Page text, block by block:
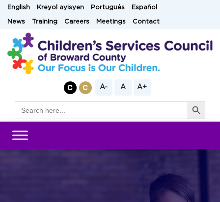
SkipEnglish Kreyol ayisyen Português Español
News Training Careers Meetings Contact
A- A A+
for:
Search Button